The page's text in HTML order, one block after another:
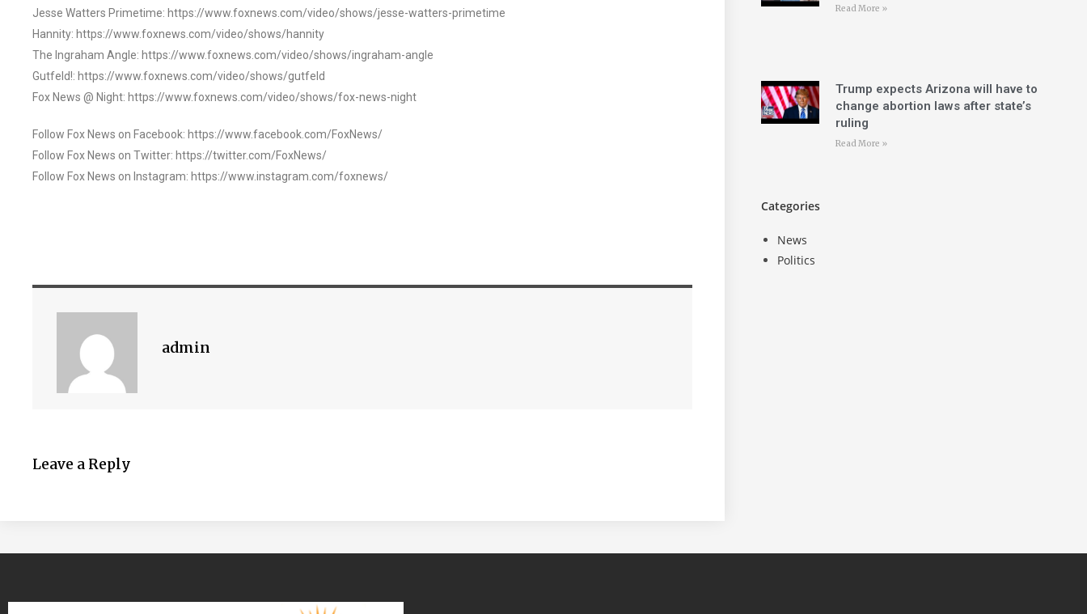
Jesse Watters Primetime: https://www.foxnews.com/video/shows/jesse-watters-primetime
Hannity: https://www.foxnews.com/video/shows/hannity
The Ingraham Angle: https://www.foxnews.com/video/shows/ingraham-angle
Gutfeld!: https://www.foxnews.com/video/shows/gutfeld
Fox News @ Night: https://www.foxnews.com/video/shows/fox-news-night
Follow Fox News on Facebook: https://www.facebook.com/FoxNews/
Follow Fox News on Twitter: https://twitter.com/FoxNews/
Follow Fox News on Instagram: https://www.instagram.com/foxnews/
admin
Leave a Reply
Read More »
Trump expects Arizona will have to
change abortion laws after state’s
ruling
Read More »
Categories
News
Politics